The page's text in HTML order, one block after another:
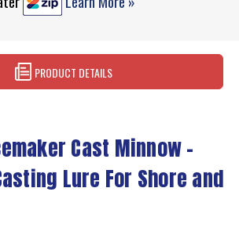
PRODUCT DETAILS
Cast Minnow –
Lure For Shore and